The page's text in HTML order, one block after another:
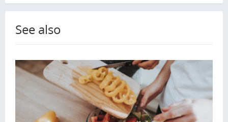
See also